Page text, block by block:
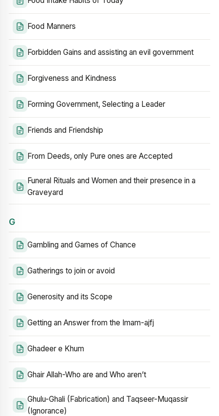
Food Manners
Forbidden Gains and assisting an evil government
Forgiveness and Kindness
Forming Government, Selecting a Leader
Friends and Friendship
From Deeds, only Pure ones are Accepted
Funeral Rituals and Women and their presence in a
Graveyard
G
Gambling and Games of Chance
Gatherings to join or avoid
Generosity and its Scope
Getting an Answer from the Imam-ajfj
Ghadeer e Khum
Ghair Allah-Who are and Who aren’t
Ghulu-Ghali (Fabrication) and Taqseer-Muqassir
(Ignorance)